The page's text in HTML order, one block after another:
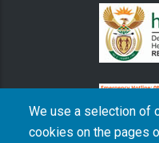
We use a selection of
cookies on the pages